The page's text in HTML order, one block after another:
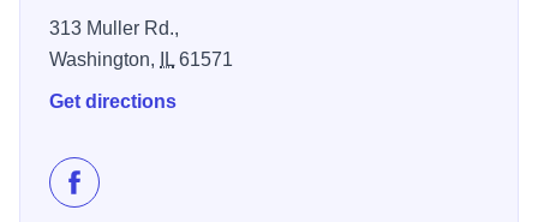
313 Muller Rd.,
Washington,
IL61571
Get directions
Like Kep's Sports Bar & Grill on Facebook